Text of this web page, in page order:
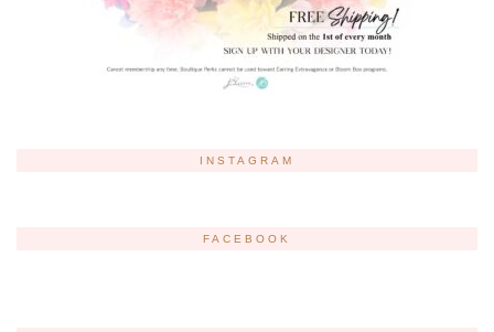
INSTAGRAM
FACEBOOK